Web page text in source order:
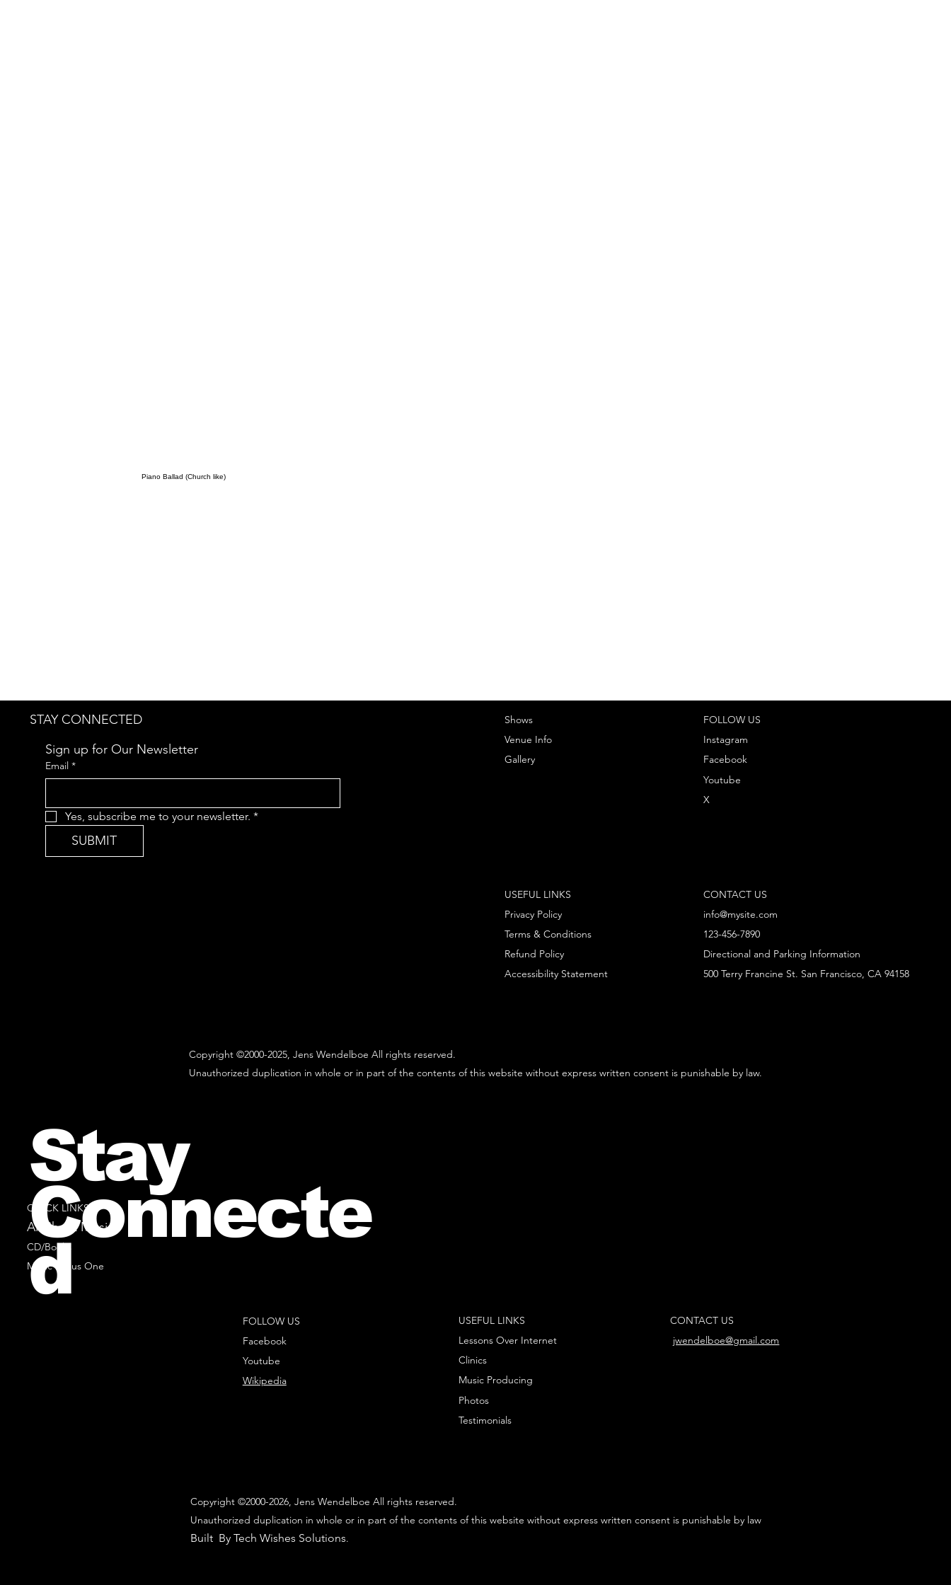
Piano Ballad (Church like)
Copyright ©2000-2025, Jens Wendelboe All rights reserved.
Unauthorized duplication in whole or in part of the contents of this website without express written consent is punishable by law.
STAY CONNECTED
Sign up for Our Newsletter
Email *
Yes, subscribe me to your newsletter. *
SUBMIT
CONTACT US
info@mysite.com
123-456-7890
Directional and Parking Information
500 Terry Francine St. San Francisco, CA 94158
FOLLOW US
Instagram
Facebook
Youtube
X
Shows
Venue Info
Gallery
Privacy Policy
Terms & Conditions
Refund Policy
USEFUL LINKS
Accessibility Statement
QUICK LINKS
All Sheet Music
CD/Books
Music Minus One
FOLLOW US
Facebook
Youtube
Wikipedia
USEFUL LINKS
Lessons Over Internet
Clinics
Music Producing
Photos
Testimonials
CONTACT US
jwendelboe@gmail.com
Copyright ©2000-2026, Jens Wendelboe All rights reserved.
Unauthorized duplication in whole or in part of the contents of this website without express written consent is punishable by law
Built By Tech Wishes Solutions.
Stay
Connecte
d